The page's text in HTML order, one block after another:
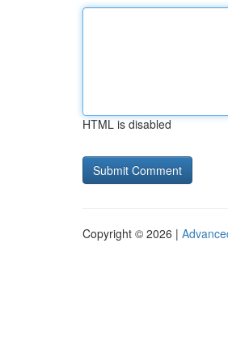
HTML is disabled
Copyright © 2026 |